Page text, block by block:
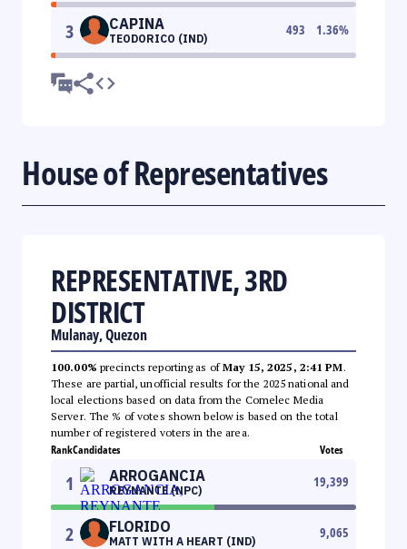
3 CAPINA
TEODORICO (IND)
493 1.36%
House of Representatives
REPRESENTATIVE, 3RD
DISTRICT
Mulanay, Quezon
100.00% precincts reporting as ofMay 15, 2025, 2:41 PM.
These are partial, unofficial results for the 2025 national and
local elections based on data from the Comelec Media
Server. The % of votes shown below is based on the total
number of registered voters in the area.
RankCandidates Votes
1 ARROGANCIA
REYNANTE (NPC)
19,399
2 FLORIDO
MATT WITH A HEART (IND)
9,065